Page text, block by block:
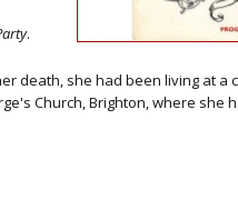
.
death, she had been living at a
Church, Brighton, where she